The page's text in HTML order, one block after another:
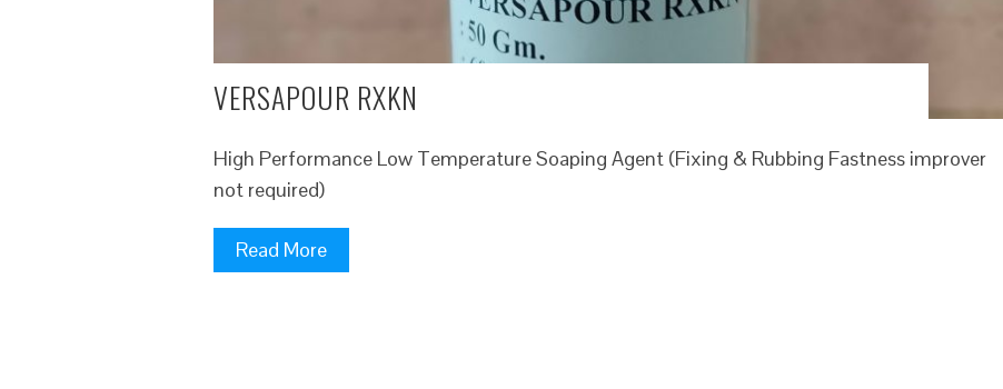
VERSAPOUR RXKN
High Performance Low Temperature Soaping Agent (Fixing & Rubbing Fastness improver
not required)
Read More